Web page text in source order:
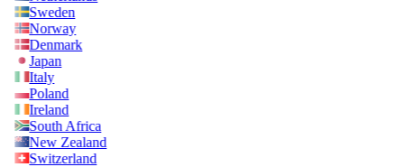
Sweden
Norway
Denmark
Japan
Italy
Poland
Ireland
South Africa
New Zealand
Switzerland